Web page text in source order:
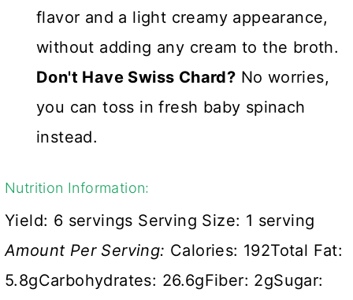
flavor and a light creamy appearance,
without adding any cream to the broth.
Don't Have Swiss Chard? No worries,
you can toss in fresh baby spinach
instead.
Nutrition Information:
Yield: 6 servings Serving Size: 1 serving
Amount Per Serving: Calories: 192Total Fat:
5.8gCarbohydrates: 26.6gFiber: 2gSugar: